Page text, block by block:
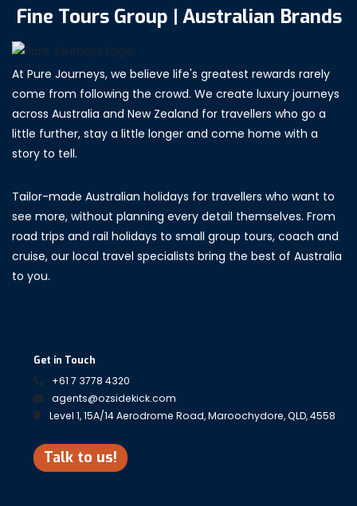
Fine Tours Group | Australian Brands
At Pure Journeys, we believe life's greatest rewards rarely
come from following the crowd. We create luxury journeys
across Australia and New Zealand for travellers who go a
little further, stay a little longer and come home with a
story to tell.
Tailor-made Australian holidays for travellers who want to
see more, without planning every detail themselves. From
road trips and rail holidays to small group tours, coach and
cruise, our local travel specialists bring the best of Australia
to you.
Get in Touch
+61 7 3778 4320
agents@ozsidekick.com
Level 1, 15A/14 Aerodrome Road, Maroochydore, QLD, 4558
Talk to us!